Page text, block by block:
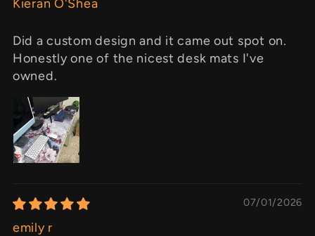
Kieran O'Shea
Did a custom design and it came out spot on.
Honestly one of the nicest desk mats I've
owned.
07/01/2026
emily r